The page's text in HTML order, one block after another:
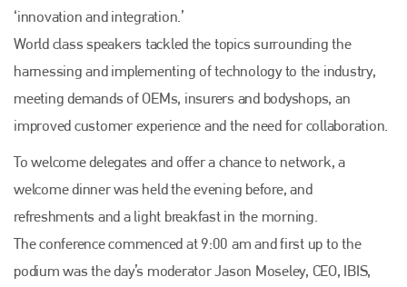
‘innovation and integration.’
World class speakers tackled the topics surrounding the
harnessing and implementing of technology to the industry,
meeting demands of OEMs, insurers and bodyshops, an
improved customer experience and the need for collaboration.
To welcome delegates and offer a chance to network, a
welcome dinner was held the evening before, and
refreshments and a light breakfast in the morning.
The conference commenced at 9:00 am and first up to the
podium was the day’s moderator Jason Moseley, CEO, IBIS,